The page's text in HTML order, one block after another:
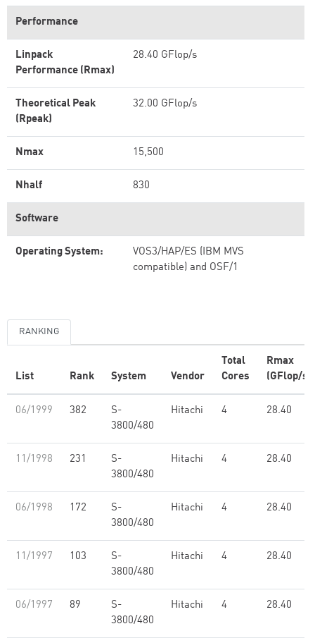
Performance
Linpack
Performance (Rmax)
28.40 GFlop/s
Theoretical Peak
(Rpeak)
32.00 GFlop/s
Nmax 15,500
Nhalf 830
Software
Operating System:
VOS3/HAP/ES (IBM MVS
compatible) and OSF/1
RANKING
List Rank System Vendor
Total
Cores
Rmax
(GFlop/s)
06/1999 382
S-
3800/480
Hitachi 4 28.40
11/1998 231
S-
3800/480
Hitachi 4 28.40
06/1998 172
S-
3800/480
Hitachi 4 28.40
11/1997 103
S-
3800/480
Hitachi 4 28.40
06/1997 89
S-
3800/480
Hitachi 4 28.40